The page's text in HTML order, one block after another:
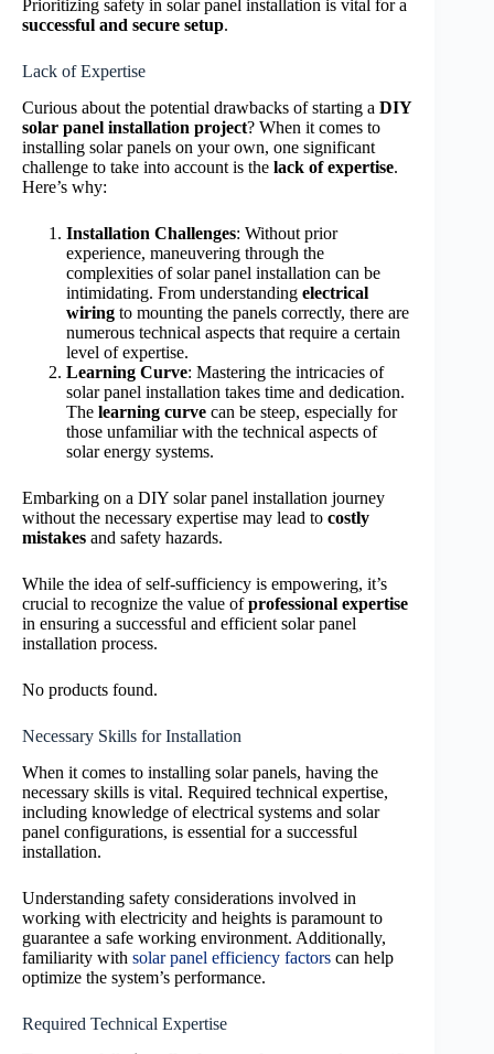
Prioritizing safety in solar panel installation is vital for a
successful and secure setup.
Lack of Expertise
Curious about the potential drawbacks of starting a DIY
solar panel installation project? When it comes to
installing solar panels on your own, one significant
challenge to take into account is the lack of expertise.
Here’s why:
Installation Challenges: Without prior
experience, maneuvering through the
complexities of solar panel installation can be
intimidating. From understanding electrical
wiring to mounting the panels correctly, there are
numerous technical aspects that require a certain
level of expertise.
Learning Curve: Mastering the intricacies of
solar panel installation takes time and dedication.
The learning curve can be steep, especially for
those unfamiliar with the technical aspects of
solar energy systems.
Embarking on a DIY solar panel installation journey
without the necessary expertise may lead to costly
mistakes and safety hazards.
While the idea of self-sufficiency is empowering, it’s
crucial to recognize the value ofprofessional expertise
in ensuring a successful and efficient solar panel
installation process.
No products found.
Necessary Skills for Installation
When it comes to installing solar panels, having the
necessary skills is vital. Required technical expertise,
including knowledge of electrical systems and solar
panel configurations, is essential for a successful
installation.
Understanding safety considerations involved in
working with electricity and heights is paramount to
guarantee a safe working environment. Additionally,
familiarity with solar panel efficiency factors can help
optimize the system’s performance.
Required Technical Expertise